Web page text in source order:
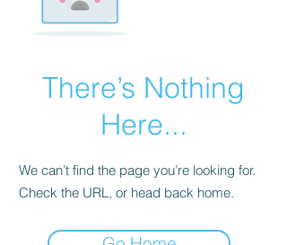
There’s Nothing
Here...
We can’t find the page you’re looking for.
Check the URL, or head back home.